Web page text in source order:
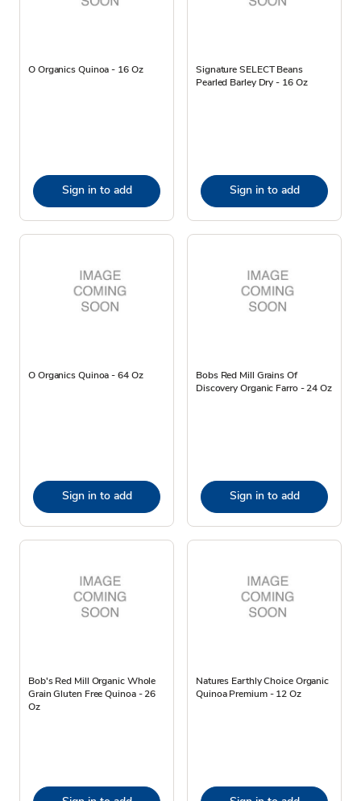
O Organics Quinoa - 16 Oz
Sign in to add
Signature SELECT Beans
Pearled Barley Dry - 16 Oz
Sign in to add
O Organics Quinoa - 64 Oz
Sign in to add
Bobs Red Mill Grains Of
Discovery Organic Farro - 24 Oz
Sign in to add
Bob's Red Mill Organic Whole
Grain Gluten Free Quinoa - 26
Oz
Natures Earthly Choice Organic
Quinoa Premium - 12 Oz